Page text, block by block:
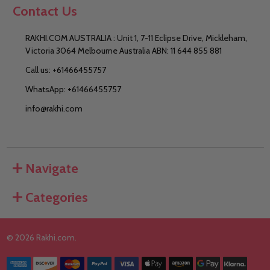
Contact Us
RAKHI.COM AUSTRALIA : Unit 1, 7-11 Eclipse Drive, Mickleham,
Victoria 3064 Melbourne Australia ABN: 11 644 855 881
Call us: +61466455757
WhatsApp: +61466455757
info@rakhi.com
Navigate
Categories
© 2026 Rakhi.com.